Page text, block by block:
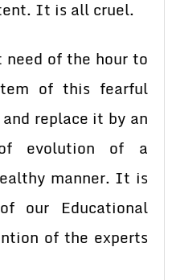
It is all cruel.
of the hour to
of this fearful
replace it by an
evolution of a
manner. It is
our Educational
of the experts